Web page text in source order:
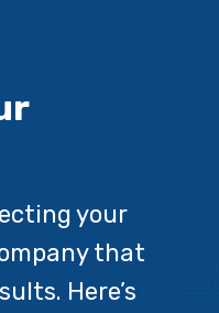
your
that
Here’s